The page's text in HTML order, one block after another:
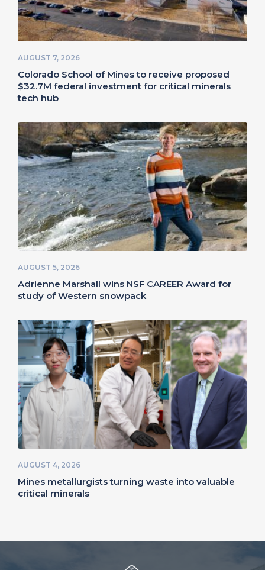
AUGUST 7, 2026
Colorado School of Mines to receive proposed
$32.7M federal investment for critical minerals
tech hub
AUGUST 5, 2026
Adrienne Marshall wins NSF CAREER Award for
study of Western snowpack
AUGUST 4, 2026
Mines metallurgists turning waste into valuable
critical minerals